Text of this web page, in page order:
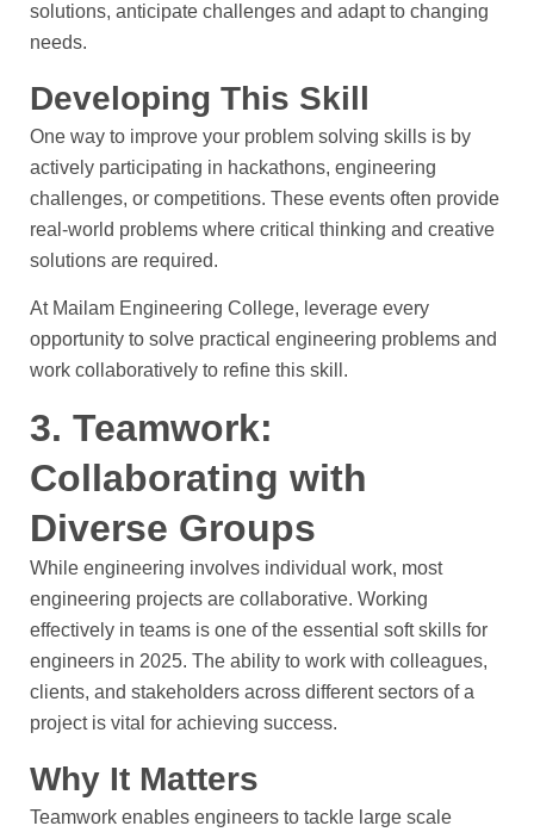
solutions, anticipate challenges and adapt to changing
needs.
Developing This Skill
One way to improve your problem solving skills is by
actively participating in hackathons, engineering
challenges, or competitions. These events often provide
real-world problems where critical thinking and creative
solutions are required.
At Mailam Engineering College, leverage every
opportunity to solve practical engineering problems and
work collaboratively to refine this skill.
3. Teamwork:
Collaborating with
Diverse Groups
While engineering involves individual work, most
engineering projects are collaborative. Working
effectively in teams is one of the essential soft skills for
engineers in 2025. The ability to work with colleagues,
clients, and stakeholders across different sectors of a
project is vital for achieving success.
Why It Matters
Teamwork enables engineers to tackle large scale